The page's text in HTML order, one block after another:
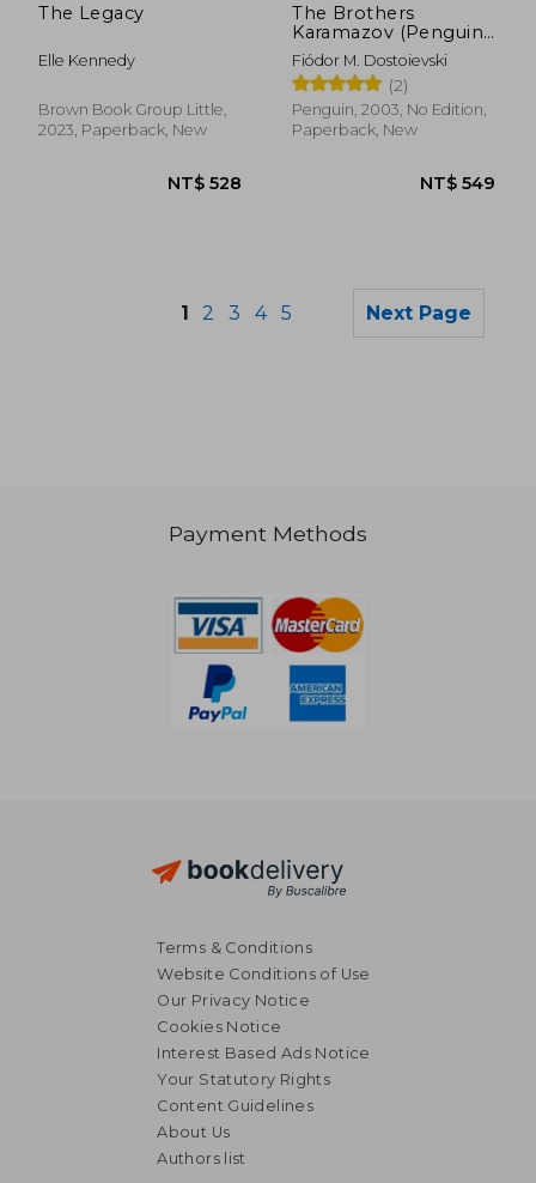
NT$ 617
The Legacy
Elle Kennedy
Brown Book Group Little,
2023, Paperback, New
The Brothers
Karamazov (Penguin
Classics)
Fiódor M. Dostoievski
(2)
Penguin, 2003, No Edition,
Paperback, New
1 2 3 4 5 Next Page
Payment Methods
Terms & Conditions
Website Conditions of Use
Our Privacy Notice
Cookies Notice
Interest Based Ads Notice
Your Statutory Rights
Content Guidelines
About Us
Authors list